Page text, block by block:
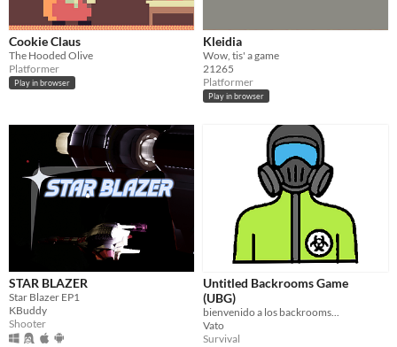
Cookie Claus
The Hooded Olive
Platformer
Play in browser
Kleidia
Wow, tis' a game
21265
Platformer
Play in browser
STAR BLAZER
Star Blazer EP1
KBuddy
Shooter
Untitled Backrooms Game
(UBG)
bienvenido a los backrooms...
Vato
Survival